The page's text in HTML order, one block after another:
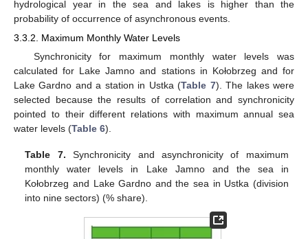
hydrological year in the sea and lakes is higher than the
probability of occurrence of asynchronous events.
3.3.2. Maximum Monthly Water Levels
Synchronicity for maximum monthly water levels was
calculated for Lake Jamno and stations in Kołobrzeg and for
Lake Gardno and a station in Ustka (Table 7). The lakes were
selected because the results of correlation and synchronicity
pointed to their different relations with maximum annual sea
water levels (Table 6).
Table 7. Synchronicity and asynchronicity of maximum
monthly water levels in Lake Jamno and the sea in
Kołobrzeg and Lake Gardno and the sea in Ustka (division
into nine sectors) (% share).